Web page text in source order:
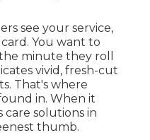
see your service,
You want to
minute they roll
vivid, fresh-cut
That's where
in. When it
care solutions in
thumb.